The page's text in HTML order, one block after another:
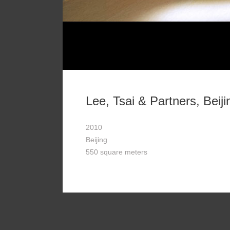
Lee, Tsai & Partners,
2010
Beijing
550 square meters